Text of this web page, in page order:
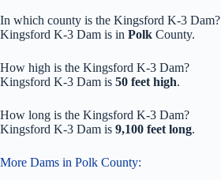
In which county is the Kingsford K-3 Dam?
Kingsford K-3 Dam is in Polk County.
How high is the Kingsford K-3 Dam?
Kingsford K-3 Dam is 50 feet high.
How long is the Kingsford K-3 Dam?
Kingsford K-3 Dam is 9,100 feet long.
More Dams in Polk County: